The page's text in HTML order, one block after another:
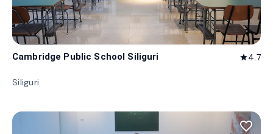
Cambridge Public School Siliguri star4.7
Siliguri
favorite_border